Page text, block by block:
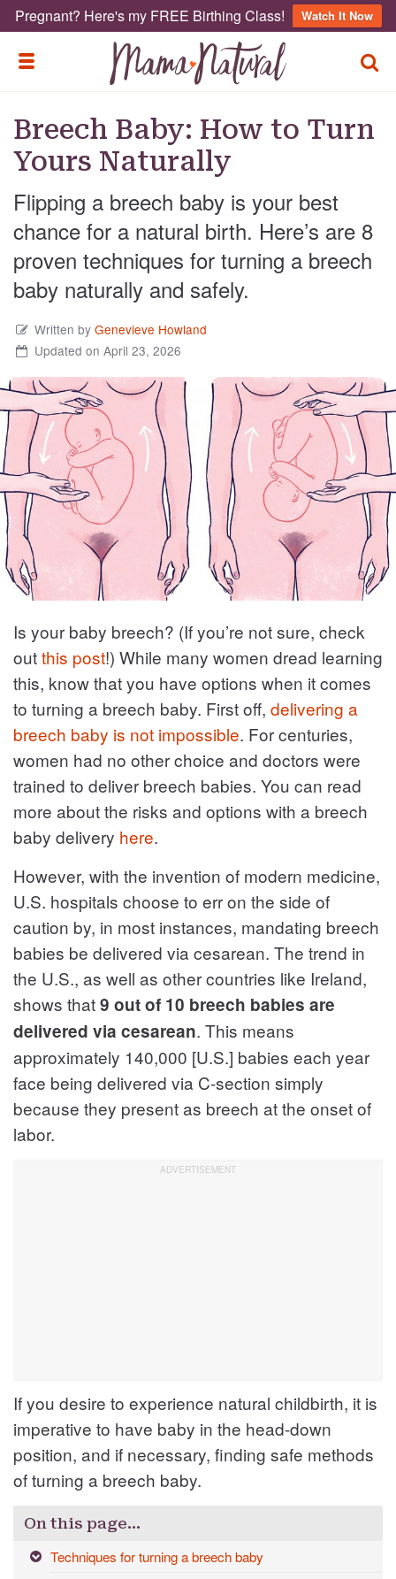
Pregnant? Here's my FREE Birthing Class! Watch It Now
TOGGLE MENU
Breech Baby: How to Turn
Yours Naturally
Flipping a breech baby is your best
chance for a natural birth. Here’s are 8
proven techniques for turning a breech
baby naturally and safely.
Written byGenevieve Howland
Updated on April 23, 2026
Is your baby breech? (If you’re not sure, check
outthis post!) While many women dread learning
this, know that you have options when it comes
to turning a breech baby. First off, delivering a
breech baby is not impossible. For centuries,
women had no other choice and doctors were
trained to deliver breech babies. You can read
more about the risks and options with a breech
baby delivery here.
However, with the invention of modern medicine,
U.S. hospitals choose to err on the side of
caution by, in most instances, mandating breech
babies be delivered via cesarean. The trend in
the U.S., as well as other countries like Ireland,
shows that9 out of 10 breech babies are
delivered via cesarean. This means
approximately 140,000 [U.S.] babies each year
face being delivered via C-section simply
because they present as breech at the onset of
labor.
If you desire to experience natural childbirth, it is
imperative to have baby in the head-down
position, and if necessary, finding safe methods
of turning a breech baby.
On this page…
Techniques for turning a breech baby